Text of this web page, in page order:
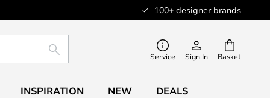
100+ designer brands
Basket
SEARCH Service Sign In
INSPIRATION NEW DEALS